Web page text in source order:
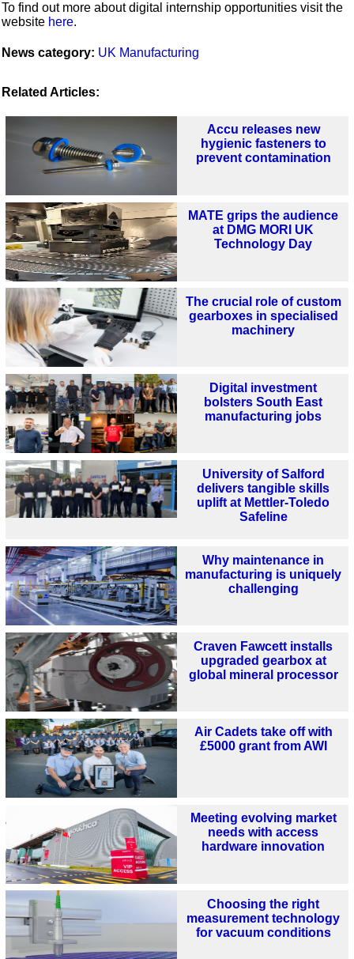
To find out more about digital internship opportunities visit the
website here.
News category: UK Manufacturing
Related Articles:
Accu releases new
hygienic fasteners to
prevent contamination
MATE grips the audience
at DMG MORI UK
Technology Day
The crucial role of custom
gearboxes in specialised
machinery
Digital investment
bolsters South East
manufacturing jobs
University of Salford
delivers tangible skills
uplift at Mettler-Toledo
Safeline
Why maintenance in
manufacturing is uniquely
challenging
Craven Fawcett installs
upgraded gearbox at
global mineral processor
Air Cadets take off with
£5000 grant from AWI
Meeting evolving market
needs with access
hardware innovation
Choosing the right
measurement technology
for vacuum conditions